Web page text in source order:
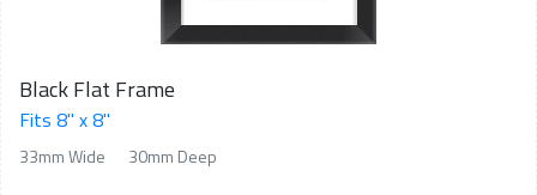
Black Flat Frame
Fits 8" x 8"
33mm Wide 30mm Deep